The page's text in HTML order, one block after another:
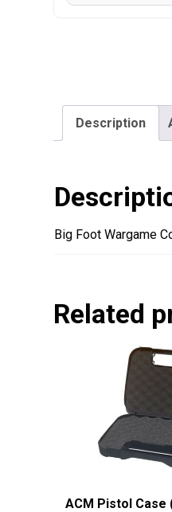
Description
Big Foot Wargame
Related
ACM Pistol Case